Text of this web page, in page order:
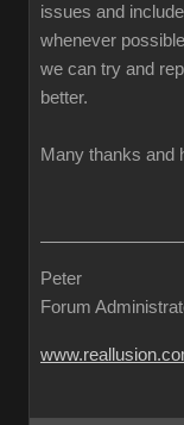
issues and
whenever
we can try and
better.
Many thanks and
Peter
Forum